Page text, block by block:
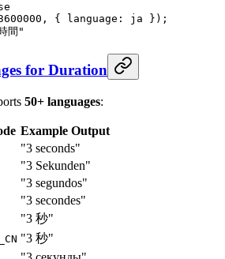
, { language: ja });
間"
for Duration
50+ languages:
Example Output
"3 seconds"
"3 Sekunden"
"3 segundos"
"3 secondes"
"3 秒"
"3 秒"